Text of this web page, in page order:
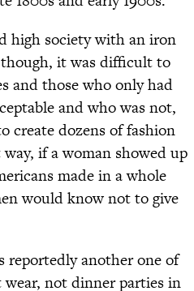
high society with an iron
though, it was difficult to
and those who only had
and who was not,
create dozens of fashion
if a woman showed up
made in a whole
would know not to give
reportedly another one of
not dinner parties in